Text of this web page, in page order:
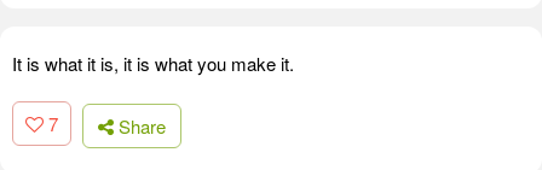
It is what it is, it is what you make it.
7 Share